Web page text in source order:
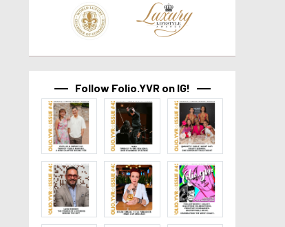
Follow Folio.YVR on IG!